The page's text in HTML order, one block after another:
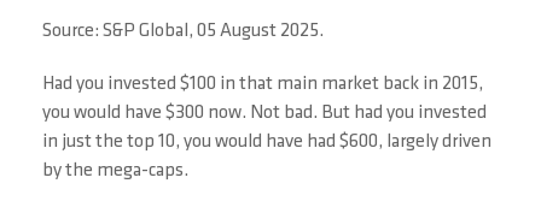
Source: S&P Global, 05 August 2025.
Had you invested $100 in that main market back in 2015,
you would have $300 now. Not bad. But had you invested
in just the top 10, you would have had $600, largely driven
by the mega-caps.